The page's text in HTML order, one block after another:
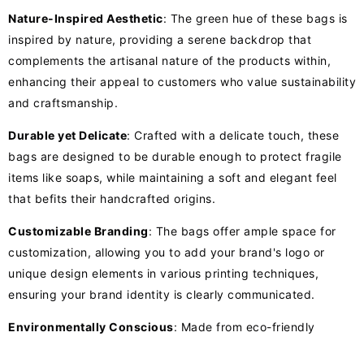
Nature-Inspired Aesthetic: The green hue of these bags is
inspired by nature, providing a serene backdrop that
complements the artisanal nature of the products within,
enhancing their appeal to customers who value sustainability
and craftsmanship.
Durable yet Delicate: Crafted with a delicate touch, these
bags are designed to be durable enough to protect fragile
items like soaps, while maintaining a soft and elegant feel
that befits their handcrafted origins.
Customizable Branding: The bags offer ample space for
customization, allowing you to add your brand's logo or
unique design elements in various printing techniques,
ensuring your brand identity is clearly communicated.
Environmentally Conscious: Made from eco-friendly